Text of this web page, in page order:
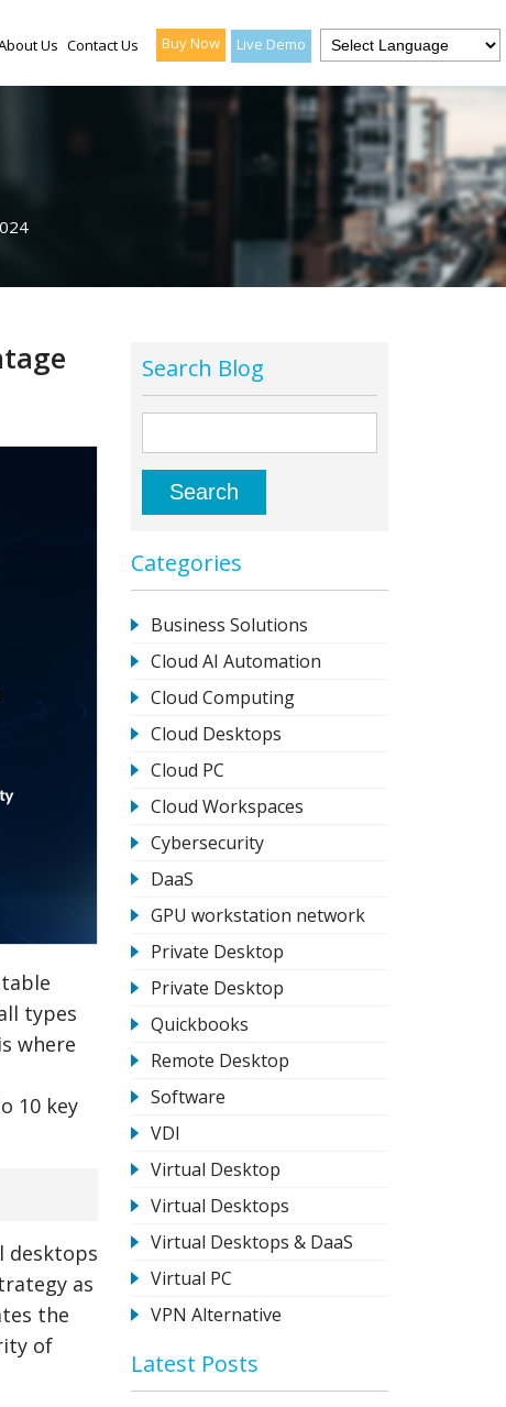
Us Contact Us Buy Now Live Demo
types
where
10 key
desktops
as
the
of
Search Blog
Categories
Business Solutions
Cloud AI Automation
Cloud Computing
Cloud Desktops
Cloud PC
Cloud Workspaces
Cybersecurity
DaaS
GPU workstation network
Private Desktop
Private Desktop
Quickbooks
Remote Desktop
Software
VDI
Virtual Desktop
Virtual Desktops
Virtual Desktops & DaaS
Virtual PC
VPN Alternative
Latest Posts